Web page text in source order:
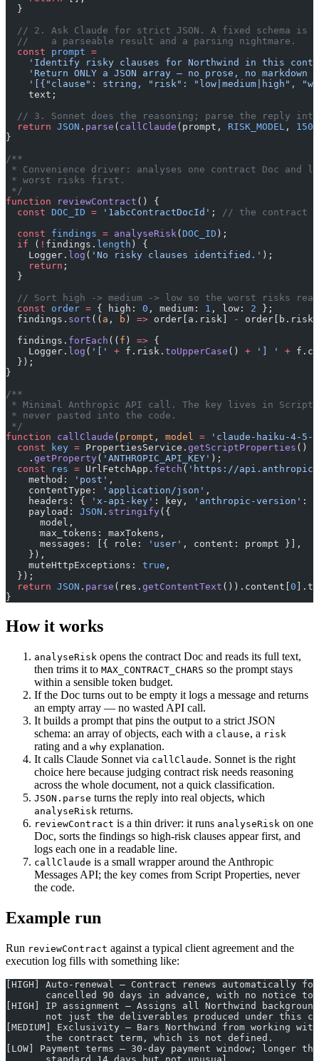
  }
// 2. Ask Claude for strict JSON. A fixed schema is
  //    a parseable result and a parsing nightmare.
  const
prompt =
'Identify risky clauses for Northwind in this
'Return ONLY a JSON array — no prose, no markdown
'[{"clause": string, "risk": "low|medium|high",
    text;
// 3. Sonnet does the reasoning; parse the reply
  return
JSON . parse ( callClaude (prompt, RISK_MODEL , 1500
}
/**
* Convenience driver: analyses one contract Doc and
* worst risks first.
*/
function reviewContract () {
  const
DOC_ID = '1abcContractDocId' ;
// the contract
  const
findings = analyseRisk( DOC_ID );
  if
( ! findings. length ) {
    Logger.
log ( 'No risky clauses identified.' );
    return
;
  }
// Sort high -> medium -> low so the worst risks
  const
order = { high: 0 , medium: 1 , low: 2 };
  findings.
sort (( a , b ) => order[a.risk] -
  findings.
forEach (( f ) => {
    Logger.
log ( '[' + f.risk. toUpperCase () + '] ' +
  });
}
/**
* Minimal Anthropic API call. The key lives in
* never pasted into the code.
*/
function callClaude ( prompt , model = 'claude-haiku-4-5-
  const
key = PropertiesService. getScriptProperties ()
    .
getProperty( 'ANTHROPIC_API_KEY' );
  const
res = UrlFetchApp. fetch ( 'https://
    method:
'post' ,
    contentType:
'application/json' ,
    headers: {
'x-api-key' : key, 'anthropic-version' :
    payload:
JSON . stringify({
      model,
      max_tokens: maxTokens,
      messages: [{ role:
'user' , content: prompt }],
    }),
    muteHttpExceptions:
true ,
  });
  return
JSON . parse (res. getContentText ()).content[ 0
}
How it works
analyseRisk opens the contract Doc and reads its full text,
then trims it to MAX_CONTRACT_CHARS so the prompt stays
within a sensible token budget.
If the Doc turns out to be empty it logs a message and returns
an empty array — no wasted API call.
It builds a prompt that pins the output to a strict JSON
schema: an array of objects, each with a clause, a risk
rating and a why explanation.
It calls Claude Sonnet via callClaude. Sonnet is the right
choice here because judging contract risk needs reasoning
across the whole document, not a quick classification.
JSON.parse turns the reply into real objects, which
analyseRisk returns.
reviewContract is a thin driver: it runs analyseRisk on one
Doc, sorts the findings so high-risk clauses appear first, and
logs each one in a readable line.
callClaude is a small wrapper around the Anthropic
Messages API; the key comes from Script Properties, never
the code.
Example run
Run reviewContract against a typical client agreement and the
execution log fills with something like:
[HIGH] Auto-renewal — Contract renews automatically
cancelled 90 days in advance, with no notice to
[HIGH] IP assignment — Assigns all Northwind
not just the deliverables produced under this
[MEDIUM] Exclusivity — Bars Northwind from working
       the contract term, which is not defined.
[LOW] Payment terms — 30-day payment window; longer